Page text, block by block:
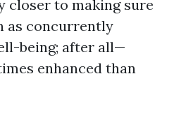
closer to making sure
as concurrently
being; after all—
enhanced than